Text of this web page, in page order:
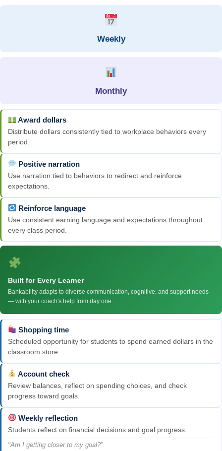
Weekly
Monthly
Award dollars
Distribute dollars consistently tied to workplace behaviors every
period.
Positive narration
Use narration tied to behaviors to redirect and reinforce
expectations.
Reinforce language
Use consistent earning language and expectations throughout
every class period.
Built for Every Learner
Bankability adapts to diverse communication, cognitive, and support needs
— with your coach's help from day one.
Shopping time
Scheduled opportunity for students to spend earned dollars in the
classroom store.
Account check
Review balances, reflect on spending choices, and check
progress toward goals.
Weekly reflection
Students reflect on financial decisions and goal progress.
"Am I getting closer to my goal?"